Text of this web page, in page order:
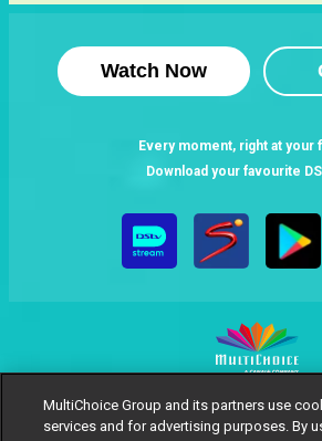
Watch Now
Every moment, right at your
Download your favourite
MultiChoice Website Terms of Use
Responsible Disclosure Policy
MultiChoice Group and its partners use
services and for advertising purposes. By